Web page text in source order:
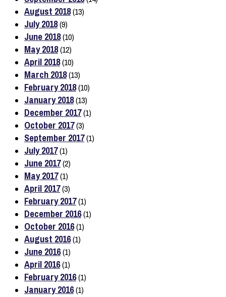
August 2018(13)
July 2018(9)
June 2018(10)
May 2018(12)
April 2018(10)
March 2018(13)
February 2018(10)
January 2018(13)
December 2017(1)
October 2017(3)
September 2017(1)
July 2017(1)
June 2017(2)
May 2017(1)
April 2017(3)
February 2017(1)
December 2016(1)
October 2016(1)
August 2016(1)
June 2016(1)
April 2016(1)
February 2016(1)
January 2016(1)